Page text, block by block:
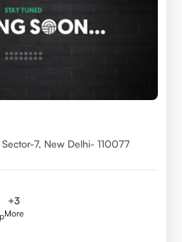
7, New Delhi- 110077
+3
More